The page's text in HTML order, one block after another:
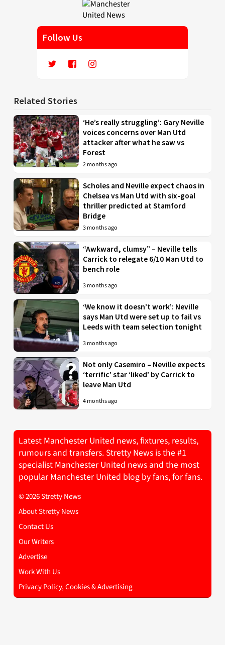
Follow Us
Related Stories
‘He’s really struggling’: Gary Neville
voices concerns over Man Utd
attacker after what he saw vs
Forest
2 months ago
Scholes and Neville expect chaos in
Chelsea vs Man Utd with six-goal
thriller predicted at Stamford
Bridge
3 months ago
“Awkward, clumsy” – Neville tells
Carrick to relegate 6/10 Man Utd to
bench role
3 months ago
‘We know it doesn’t work’: Neville
says Man Utd were set up to fail vs
Leeds with team selection tonight
3 months ago
Not only Casemiro – Neville expects
‘terrific’ star ‘liked’ by Carrick to
leave Man Utd
4 months ago
Latest Manchester United news, fixtures, results,
rumours and transfers. Stretty News is the #1
specialist Manchester United news and the most
popular Manchester United blog by fans, for fans.
© 2026 Stretty News
About Stretty News
Contact Us
Our Writers
Advertise
Work With Us
Privacy Policy, Cookies & Advertising